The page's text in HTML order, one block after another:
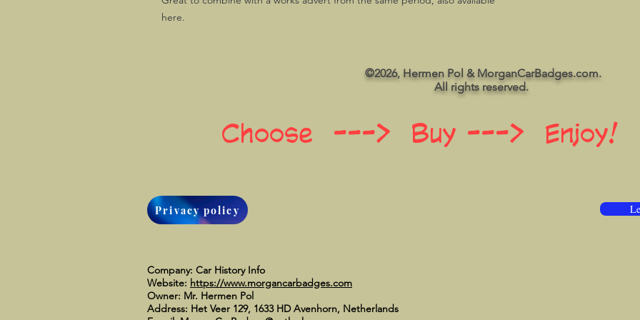
here.
©2026, Hermen Pol & MorganCarBadges.com.
All rights reserved.
Choose ---> Buy ---> Enjoy!
Privacy policy
Company: Car History Info
Website: https://www.morgancarbadges.com
Owner: Mr. Hermen Pol
Address: Het Veer 129, 1633 HD Avenhorn, Netherlands